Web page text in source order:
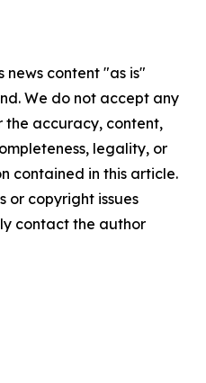
news content "as is"
We do not accept any
the accuracy, content,
legality, or
contained in this article.
or copyright issues
contact the author